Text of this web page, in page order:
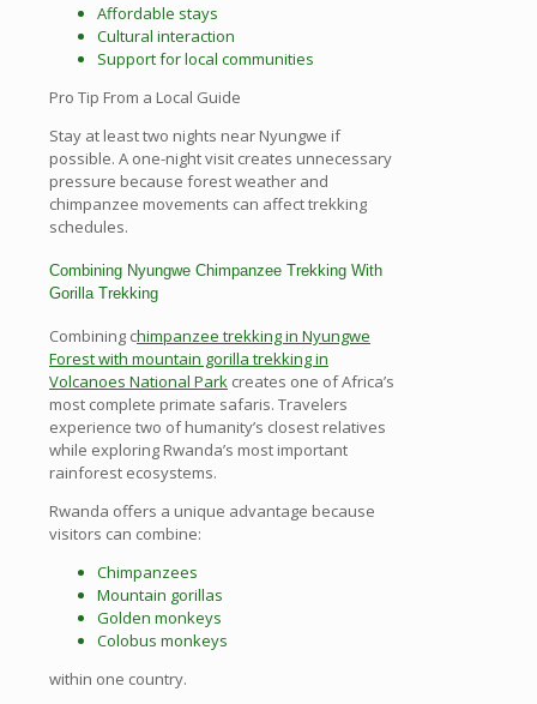
Affordable stays
Cultural interaction
Support for local communities
Pro Tip From a Local Guide
Stay at least two nights near Nyungwe if
possible. A one-night visit creates unnecessary
pressure because forest weather and
chimpanzee movements can affect trekking
schedules.
Combining Nyungwe Chimpanzee Trekking With
Gorilla Trekking
Combining chimpanzee trekking in Nyungwe
Forest with mountain gorilla trekking in
Volcanoes National Park creates one of Africa’s
most complete primate safaris. Travelers
experience two of humanity’s closest relatives
while exploring Rwanda’s most important
rainforest ecosystems.
Rwanda offers a unique advantage because
visitors can combine:
Chimpanzees
Mountain gorillas
Golden monkeys
Colobus monkeys
within one country.